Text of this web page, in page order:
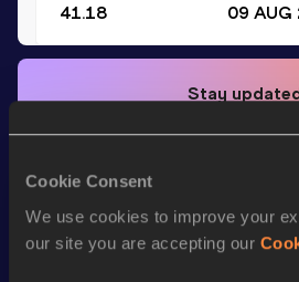
Cookie Consent
We use cookies to improve your
our site you are accepting our
41.18 09 AUG
Stay
news, interviews, behind the
Season’s bests (2026)